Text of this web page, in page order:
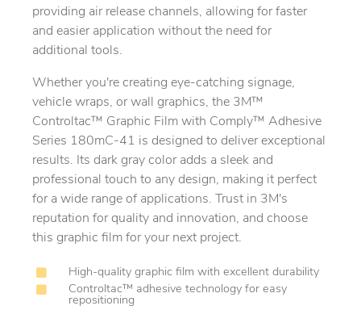
providing air release channels, allowing for faster
and easier application without the need for
additional tools.
Whether you're creating eye-catching signage,
vehicle wraps, or wall graphics, the 3M™
Controltac™ Graphic Film with Comply™ Adhesive
Series 180mC-41 is designed to deliver exceptional
results. Its dark gray color adds a sleek and
professional touch to any design, making it perfect
for a wide range of applications. Trust in 3M's
reputation for quality and innovation, and choose
this graphic film for your next project.
High-quality graphic film with excellent durability
Controltac™ adhesive technology for easy
repositioning